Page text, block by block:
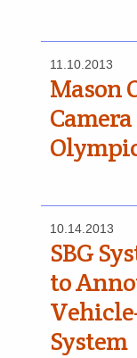
11.10.2013
Mason
10.14.2013
SBG
to
System